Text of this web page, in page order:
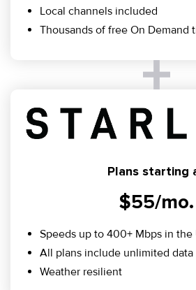
Local channels included
Thousands of free On Demand
Plans starting
$55/mo.
Speeds up to 400+ Mbps in the
All plans include unlimited data
Weather resilient